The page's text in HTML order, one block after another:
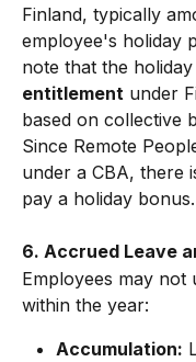
Finland, typically
employee's holiday
note that the
entitlement under
based on collective
Since Remote
under a CBA, there
pay a holiday bonus.
6. Accrued Leave
Employees may not
within the year:
Accumulation: